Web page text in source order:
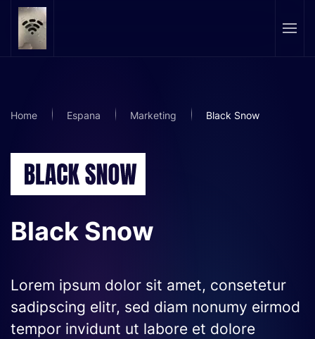
Skip to main content
Home Espana Marketing Black Snow
Black Snow
Lorem ipsum dolor sit amet, consetetur
sadipscing elitr, sed diam nonumy eirmod
tempor invidunt ut labore et dolore